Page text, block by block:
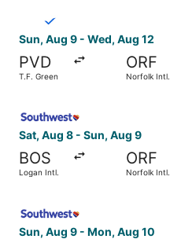
Sun, Aug 9 - Wed, Aug 12
PVD
T.F. Green
ORF
Norfolk Intl.
Sat, Aug 8 - Sun, Aug 9
BOS
Logan Intl.
ORF
Norfolk Intl.
Sun, Aug 9 - Mon, Aug 10